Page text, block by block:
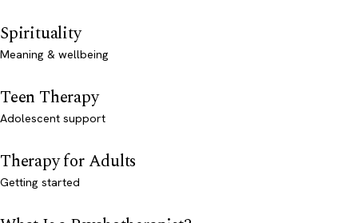
Spirituality
Meaning & wellbeing
Teen Therapy
Adolescent support
Therapy for Adults
Getting started